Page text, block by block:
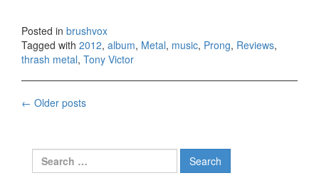
Posted in brushvox
Tagged with 2012, album, Metal, music, Prong, Reviews,
thrash metal, Tony Victor
← Older posts
Search for: